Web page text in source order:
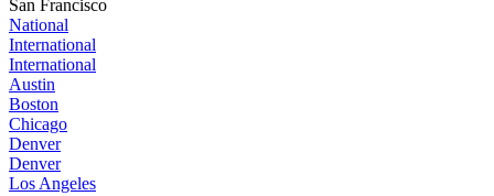
San Francisco
National
International
International
Austin
Boston
Chicago
Denver
Denver
Los Angeles